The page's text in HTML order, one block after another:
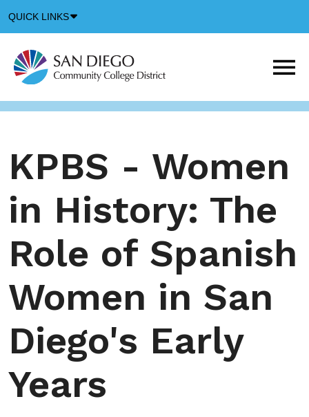
QUICK LINKS
Icon
KPBS - Women
in History: The
Role of Spanish
Women in San
Diego's Early
Years